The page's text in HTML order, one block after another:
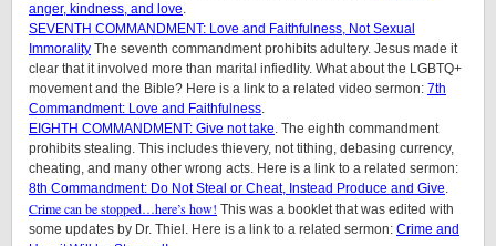
anger, kindness, and love.
SEVENTH COMMANDMENT: Love and Faithfulness, Not Sexual
Immorality The seventh commandment prohibits adultery. Jesus made it
clear that it involved more than marital infiedlity. What about the LGBTQ+
movement and the Bible? Here is a link to a related video sermon: 7th
Commandment: Love and Faithfulness.
EIGHTH COMMANDMENT: Give not take. The eighth commandment
prohibits stealing. This includes thievery, not tithing, debasing currency,
cheating, and many other wrong acts. Here is a link to a related sermon:
8th Commandment: Do Not Steal or Cheat, Instead Produce and Give.
Crime can be stopped…here’s how! This was a booklet that was edited with
some updates by Dr. Thiel. Here is a link to a related sermon: Crime and